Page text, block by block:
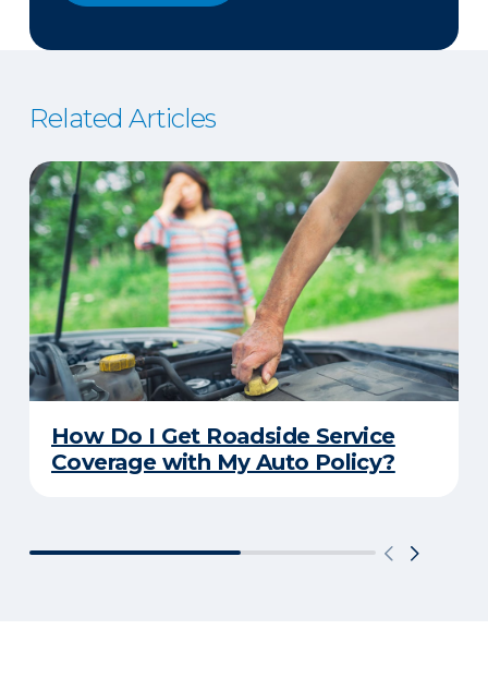
Related Articles
How Do I Get Roadside Service
Coverage with My Auto Policy?